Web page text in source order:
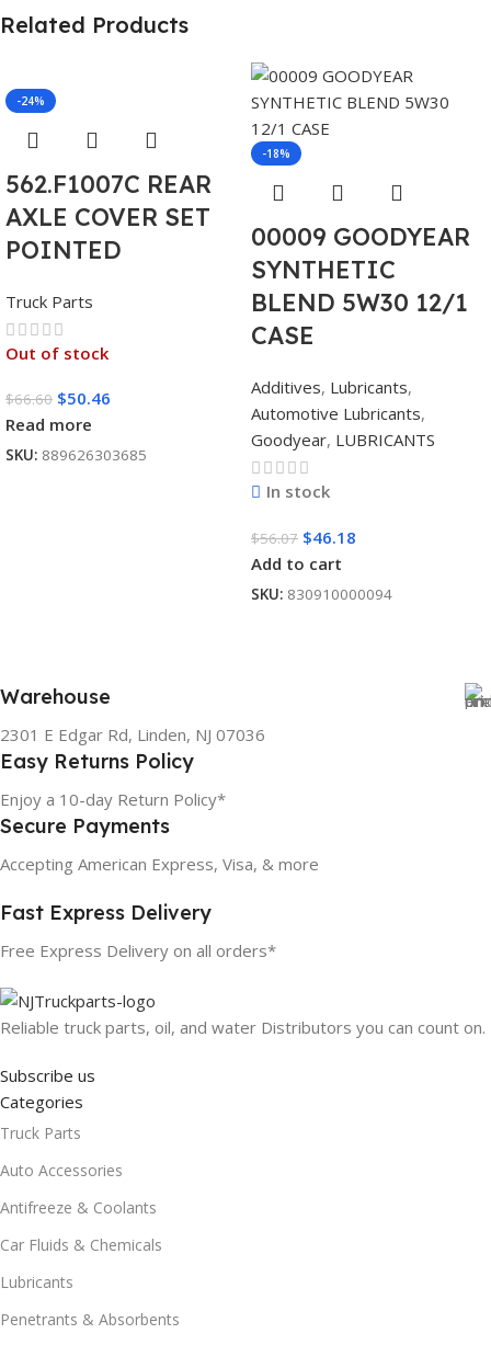
Related Products
-24%
562.F1007C REAR
AXLE COVER SET
POINTED
Truck Parts
Out of stock
$66.60 $50.46
Read more
SKU: 889626303685
-18%
00009 GOODYEAR
SYNTHETIC
BLEND 5W30 12/1
CASE
Additives, Lubricants,
Automotive Lubricants,
Goodyear, LUBRICANTS
In stock
$56.07 $46.18
Add to cart
SKU: 830910000094
Warehouse
2301 E Edgar Rd, Linden, NJ 07036
Easy Returns Policy
Enjoy a 10-day Return Policy*
Secure Payments
Accepting American Express, Visa, & more
Fast Express Delivery
Free Express Delivery on all orders*
Reliable truck parts, oil, and water Distributors you can count on.
Subscribe us
Categories
Truck Parts
Auto Accessories
Antifreeze & Coolants
Car Fluids & Chemicals
Lubricants
Penetrants & Absorbents